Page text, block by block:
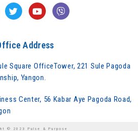
Address
Square OfficeTower, 221 Sule Pagoda
Yangon.
Center, 56 Kabar Aye Pagoda Road,
© 2023 Pulse & Purpose